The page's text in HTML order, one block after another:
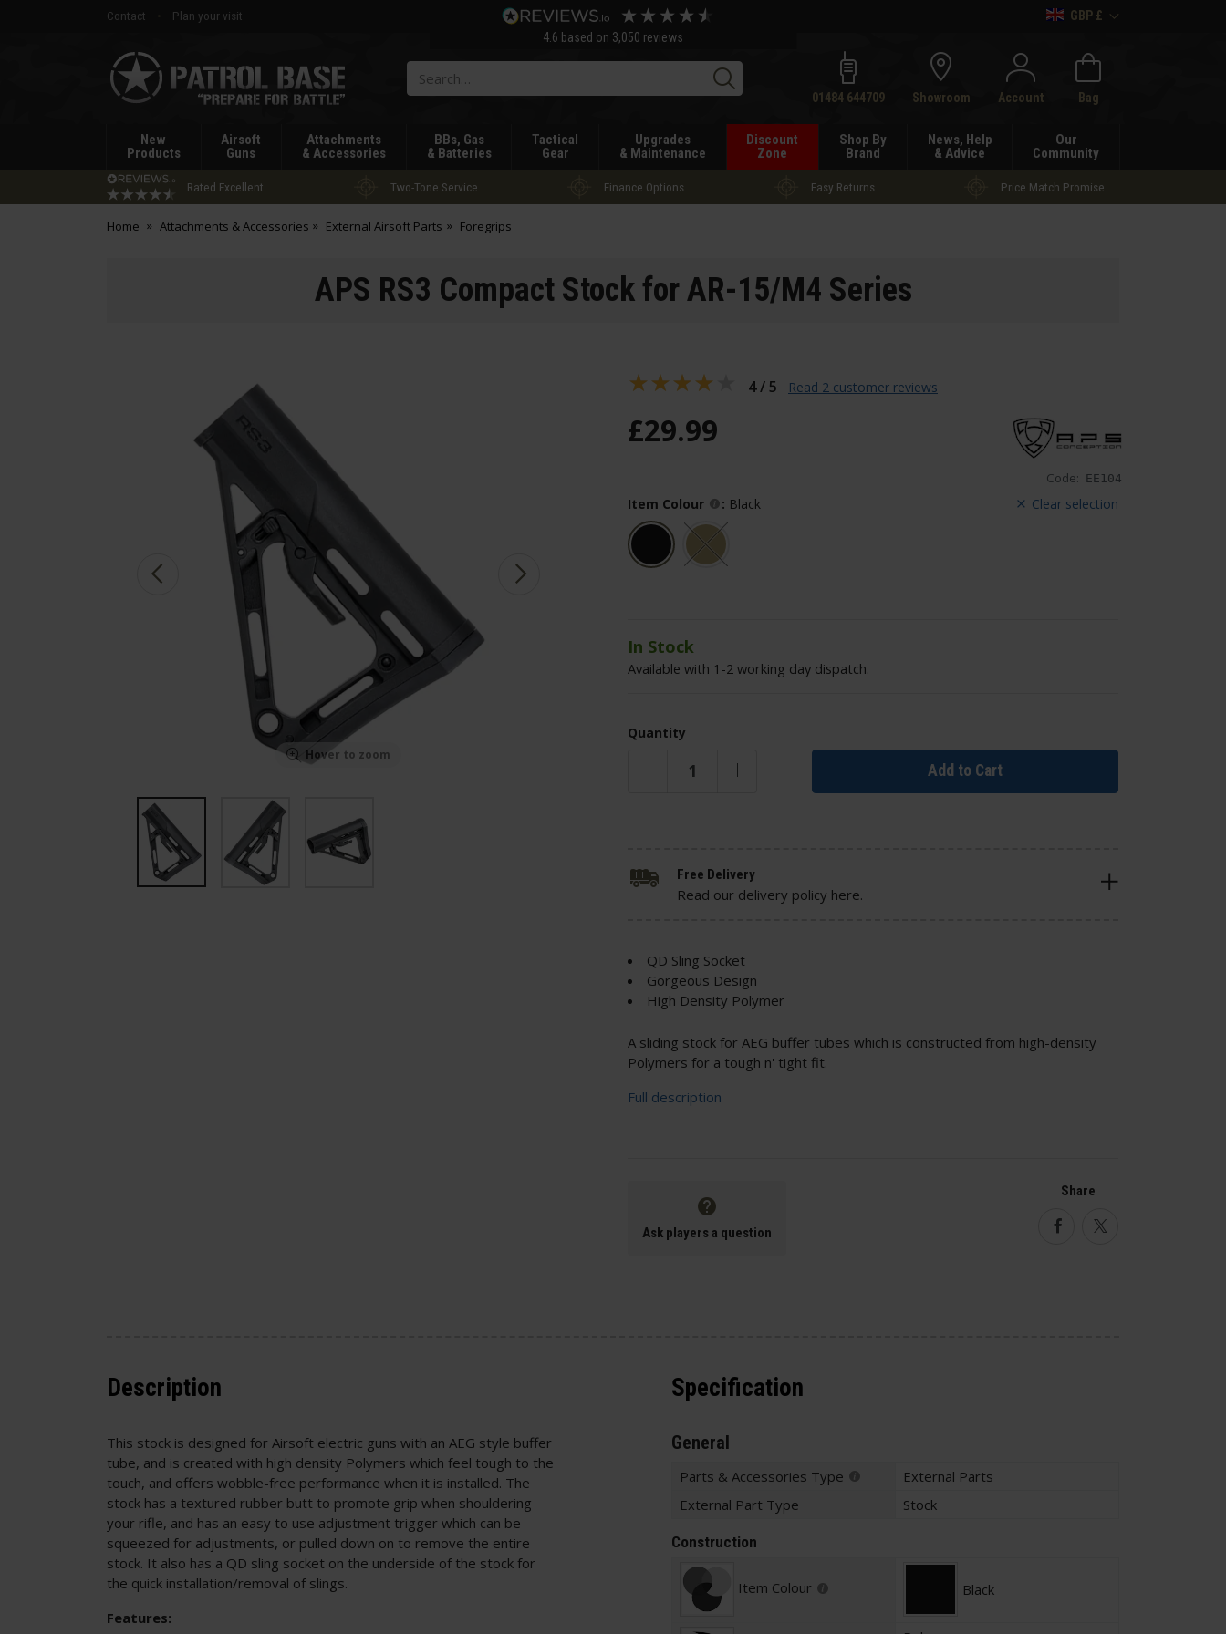
Contact
Plan your visit
4.6 based on 3,050 reviews
GBP £
Patrol
Base
Search01484 644709 Showroom Account Bag
New
Products
Airsoft
Guns
Attachments
& Accessories
BBs, Gas
& Batteries
Tactical
Gear
Upgrades
& Maintenance
Discount
Zone
Shop By
Brand
News, Help
& Advice
Our
Community
Rated Excellent Two-Tone Service Finance Options Easy Returns Price Match Promise
Home Attachments & Accessories External Airsoft Parts Foregrips
APS RS3 Compact Stock for AR-15/M4 Series
Hover to zoom
Code: EE104
£29.99
Clear selection
Item Colour : Black
In Stock
Available with 1-2 working day dispatch.
Quantity
Add to Cart
4 / 5 Read 2 customer reviews
QD Sling Socket
Gorgeous Design
High Density Polymer
A sliding stock for AEG buffer tubes which is constructed from high-density
Polymers for a tough n' tight fit.
Full description
Free Delivery
Read our delivery policy here.
Ask players a question
Share
FacebookTwitter
Description
This stock is designed for Airsoft electric guns with an AEG style buffer
tube, and is created with high density Polymers which feel tough to the
touch, and offers wobble-free performance when it is installed. The
stock has a textured rubber butt to promote grip when shouldering
your rifle, and has an easy to use adjustment trigger which can be
squeezed for adjustments, or pulled down on to remove the entire
stock. It also has a QD sling socket on the underside of the stock for
the quick installation/removal of slings.
Features:
Specification
General
Parts & Accessories Type
External Parts
External Part Type
Stock
Construction
Item Colour Black